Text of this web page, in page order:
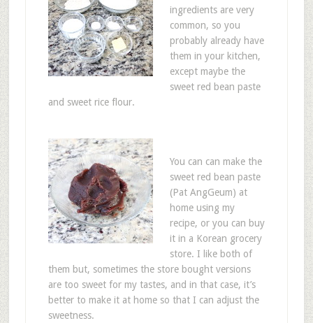
ingredients are very
common, so you
probably already have
them in your kitchen,
except maybe the
sweet red bean paste
and sweet rice flour.
You can can make the
sweet red bean paste
(Pat AngGeum) at
home using my
recipe, or you can buy
it in a Korean grocery
store. I like both of
them but, sometimes the store bought versions
are too sweet for my tastes, and in that case, it’s
better to make it at home so that I can adjust the
sweetness.